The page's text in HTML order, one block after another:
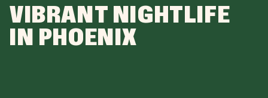
VIBRANT NIGHTLIFE
IN PHOENIX